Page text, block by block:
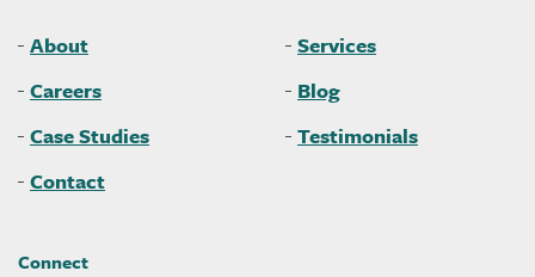
About
Services
Careers
Blog
Case Studies
Testimonials
Contact
Connect